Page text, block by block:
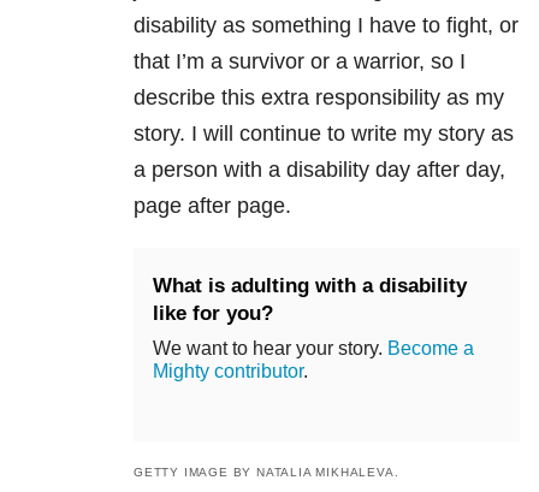
disability as something I have to fight, or
that I’m a survivor or a warrior, so I
describe this extra responsibility as my
story. I will continue to write my story as
a person with a disability day after day,
page after page.
What is adulting with a disability
like for you?
We want to hear your story. Become a
Mighty contributor.
GETTY IMAGE BY NATALIA MIKHALEVA.